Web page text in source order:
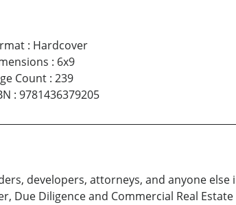
: Hardcover
: 6x9
Count: 239
: 9781436379205
developers, attorneys, and anyone
Diligence and Commercial Real